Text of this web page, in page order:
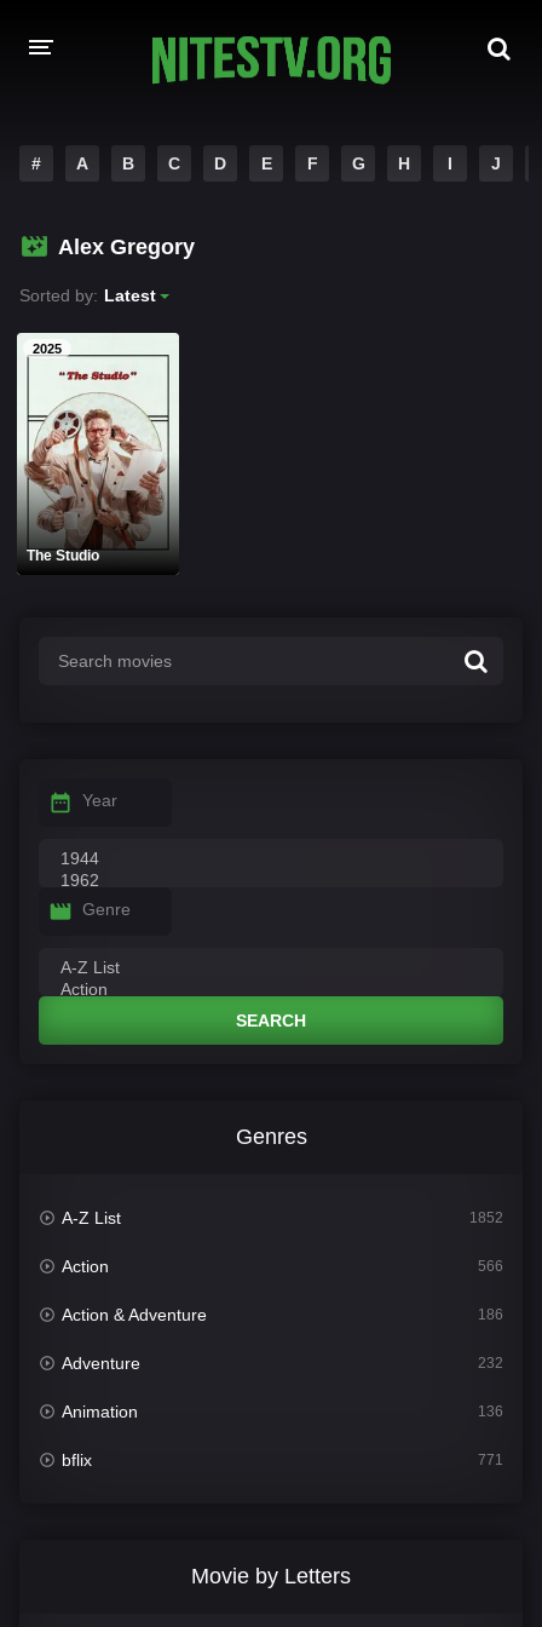
HOLLYWOOD MOVIES
# A B C D E F G H I J
Alex Gregory
Sorted by: Latest
2025
The Studio
Year
Genre
SEARCH
Genres
A-Z List 1852
Action 566
Action & Adventure 186
Adventure 232
Animation 136
bflix 771
Movie by Letters